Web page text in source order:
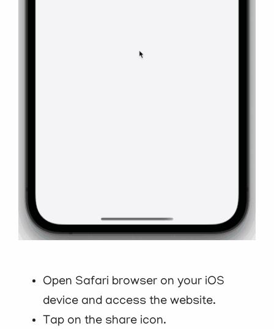
Open Safari browser on your iOS
device and access the website.
Tap on the share icon.